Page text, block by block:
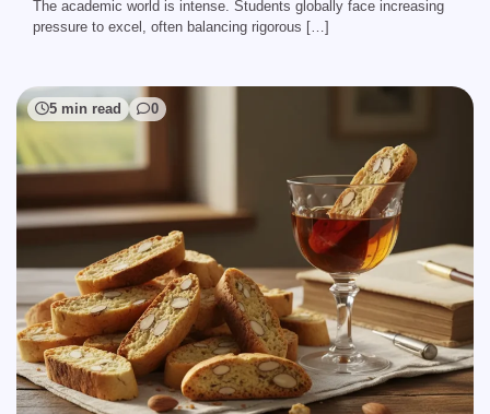
The academic world is intense. Students globally face increasing
pressure to excel, often balancing rigorous […]
5 min read 0